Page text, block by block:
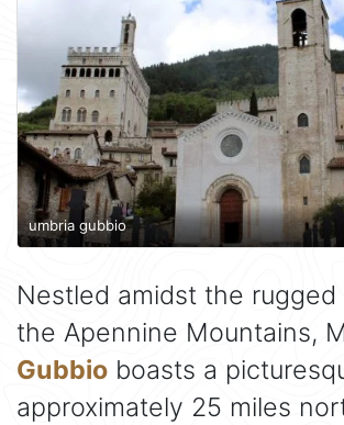
umbria gubbio
Nestled amidst the
the Apennine Mountains,
Gubbio boasts a
approximately 25 miles